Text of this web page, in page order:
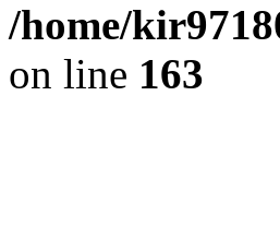
/home/
on line 163